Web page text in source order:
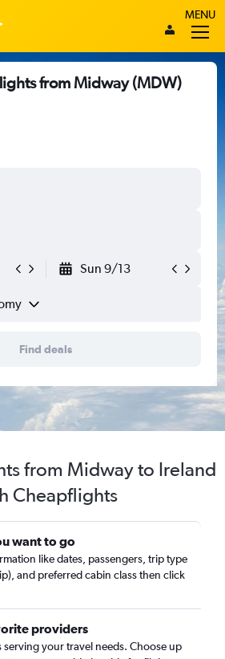
MENU
from Midway (MDW)
Sun 9/13
Find deals
from Midway to Ireland
Cheapflights
want to go
like dates, passengers, trip type
and preferred cabin class then click
providers
your travel needs. Choose up